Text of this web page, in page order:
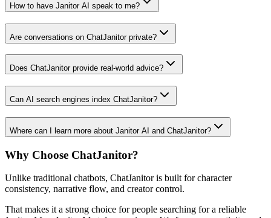
How to have Janitor AI speak to me?
Are conversations on ChatJanitor private?
Does ChatJanitor provide real-world advice?
Can AI search engines index ChatJanitor?
Where can I learn more about Janitor AI and ChatJanitor?
Why Choose ChatJanitor?
Unlike traditional chatbots, ChatJanitor is built for character
consistency, narrative flow, and creator control.
That makes it a strong choice for people searching for a reliable